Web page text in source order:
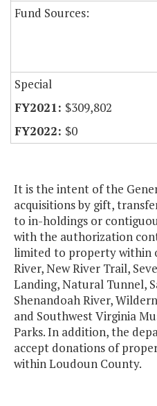
Fund Sources:
Special
$309,802
$0
It is the intent of the
acquisitions by gift,
to in-holdings or
with the authorization
limited to property within
River, New River Trail,
Landing, Natural Tunnel,
Shenandoah River,
and Southwest Virginia
Parks. In addition, the
accept donations of
within Loudoun County.